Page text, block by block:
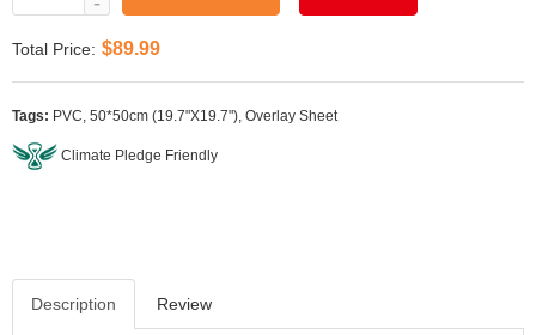
Total Price: $89.99
Tags: PVC 50*50cm (19.7"X19.7") Overlay Sheet
Climate Pledge Friendly
Description Review